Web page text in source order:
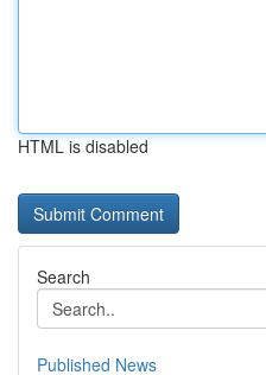
HTML is disabled
Search
Published News